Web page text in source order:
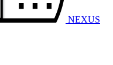
NEXUS